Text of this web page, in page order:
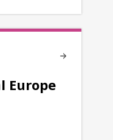
Europe